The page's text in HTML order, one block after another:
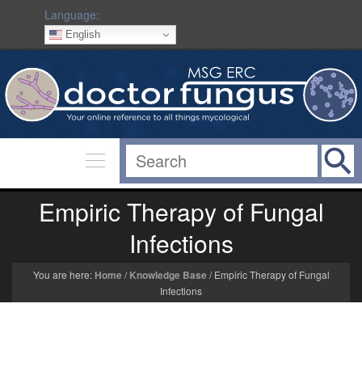
Language:
English
Empiric Therapy of Fungal
Infections
You are here: Home / Knowledge Base / Empiric Therapy of Fungal
Infections